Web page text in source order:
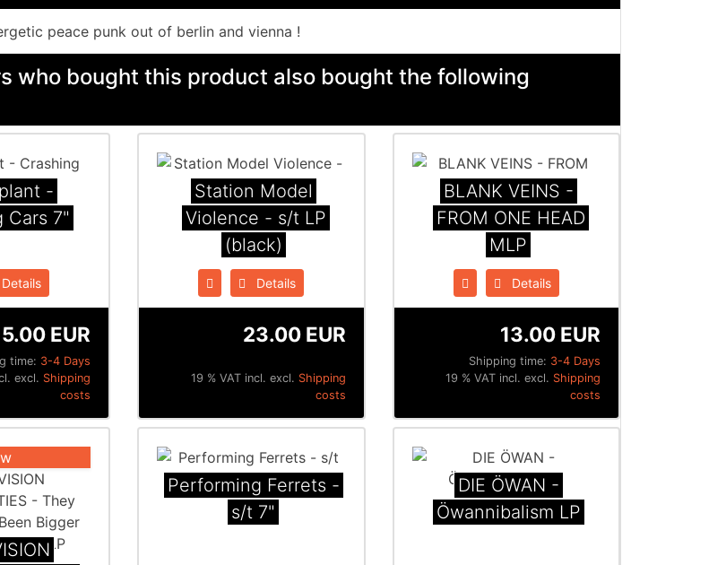
peace punk out of berlin and vienna !
who bought this product also bought the following
-
Cars 7"
time: 3-4 Days
EUR
excl. Shipping
costs
Station Model
Violence - s/t LP
(black)
Details
23.00 EUR
19 % VAT incl. excl. Shipping
costs
BLANK VEINS -
FROM ONE HEAD
MLP
Details
Shipping time: 3-4 Days
13.00 EUR
19 % VAT incl. excl. Shipping
costs
Performing Ferrets -
s/t 7"
DIE ÖWAN -
Öwannibalism LP